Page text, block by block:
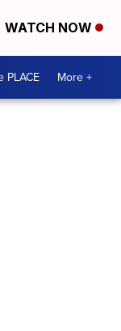
WATCH NOW
PLACE More +